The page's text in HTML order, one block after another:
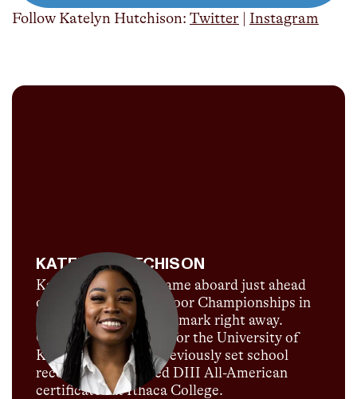
Follow Katelyn Hutchison: Twitter Instagram
KATELYN HUTCHISON
Katelyn Hutchison came aboard just ahead
of the 2022 U.S. Outdoor Championships in
Eugene, and made her mark right away.
Currently competing for the University of
Kentucky, Katelyn previously set school
records and garnered DIII All-American
certificates at Ithaca College.